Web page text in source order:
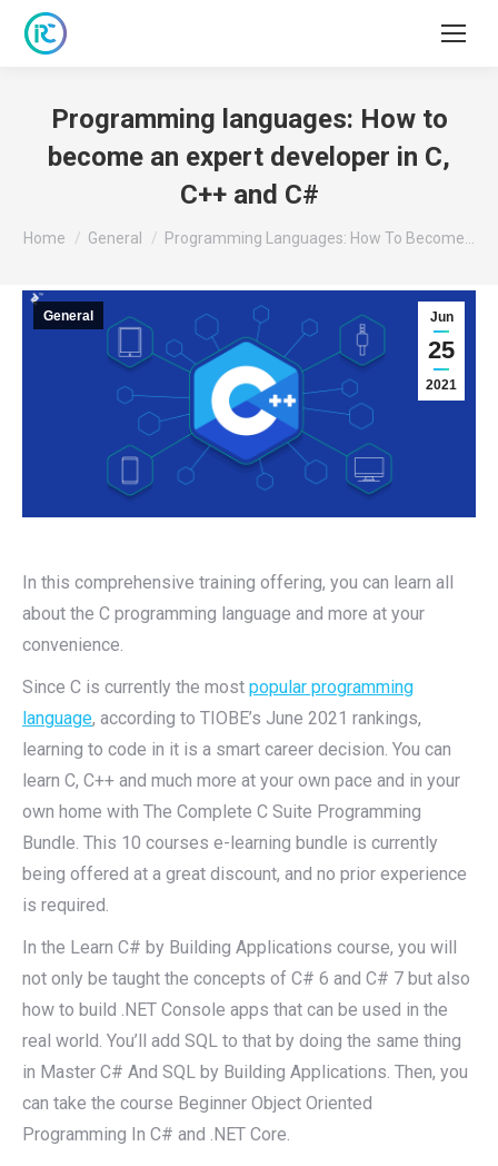
Programming languages: How to
become an expert developer in C,
C++ and C#
You are here:
Home General Programming Languages: How To Become…
Jun
25
2021
General
In this comprehensive training offering, you can learn all
about the C programming language and more at your
convenience.
Since C is currently the most popular programming
language, according to TIOBE’s June 2021 rankings,
learning to code in it is a smart career decision. You can
learn C, C++ and much more at your own pace and in your
own home with The Complete C Suite Programming
Bundle. This 10 courses e-learning bundle is currently
being offered at a great discount, and no prior experience
is required.
In the Learn C# by Building Applications course, you will
not only be taught the concepts of C# 6 and C# 7 but also
how to build .NET Console apps that can be used in the
real world. You’ll add SQL to that by doing the same thing
in Master C# And SQL by Building Applications. Then, you
can take the course Beginner Object Oriented
Programming In C# and .NET Core.